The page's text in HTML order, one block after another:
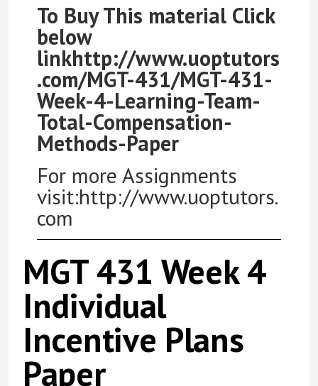
To Buy This material Click
below
linkhttp://www.uoptutors
.com/MGT-431/MGT-431-
Week-4-Learning-Team-
Total-Compensation-
Methods-Paper
For more Assignments
visit:http://www.uoptutors.
com
MGT 431 Week 4
Individual
Incentive Plans
Paper